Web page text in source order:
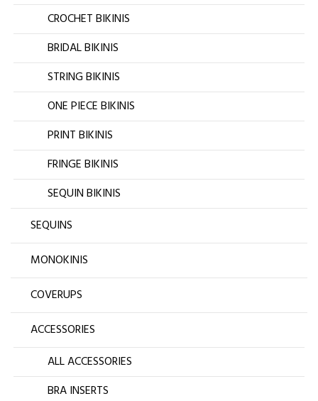
CROCHET BIKINIS
BRIDAL BIKINIS
STRING BIKINIS
ONE PIECE BIKINIS
PRINT BIKINIS
FRINGE BIKINIS
SEQUIN BIKINIS
SEQUINS
MONOKINIS
COVERUPS
ACCESSORIES
ALL ACCESSORIES
BRA INSERTS